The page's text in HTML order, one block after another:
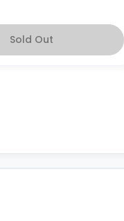
Sold Out